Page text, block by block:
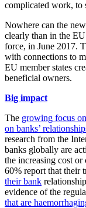
complicated work, to
Nowhere can the
clearly than in the
force, in June 2017.
with connections to
EU member states
beneficial owners.
Big impact
The growing focus
on banks’
research from the
banks globally are
the increasing cost
60% report that their
their bank
evidence of the
that are